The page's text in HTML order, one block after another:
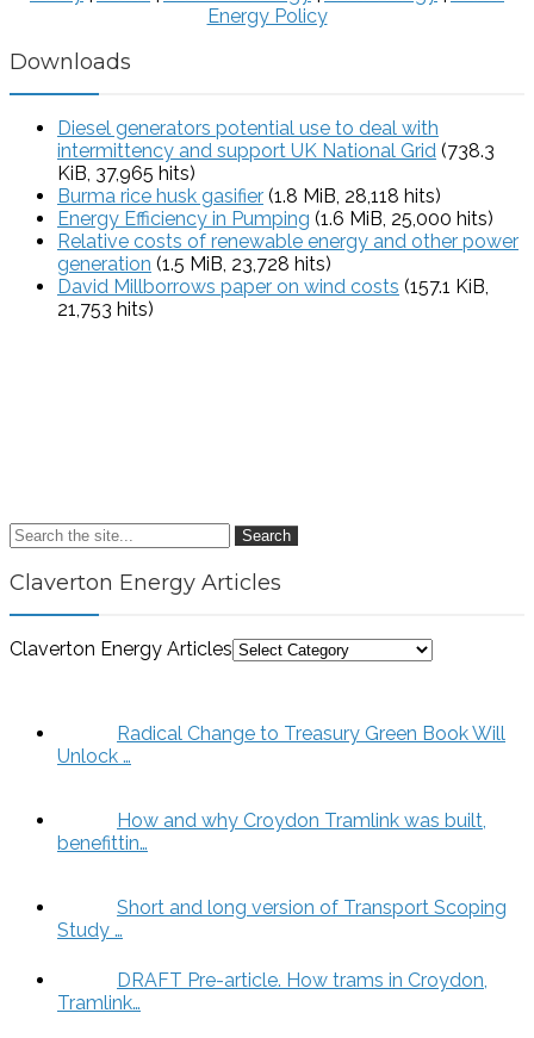
Energy Policy
Downloads
Diesel generators potential use to deal with
intermittency and support UK National Grid (738.3
KiB, 37,965 hits)
Burma rice husk gasifier (1.8 MiB, 28,118 hits)
Energy Efficiency in Pumping (1.6 MiB, 25,000 hits)
Relative costs of renewable energy and other power
generation (1.5 MiB, 23,728 hits)
David Millborrows paper on wind costs (157.1 KiB,
21,753 hits)
Search
Claverton Energy Articles
Claverton Energy Articles
Radical Change to Treasury Green Book Will
Unlock …
How and why Croydon Tramlink was built,
benefittin…
Short and long version of Transport Scoping
Study …
DRAFT Pre-article. How trams in Croydon,
Tramlink…